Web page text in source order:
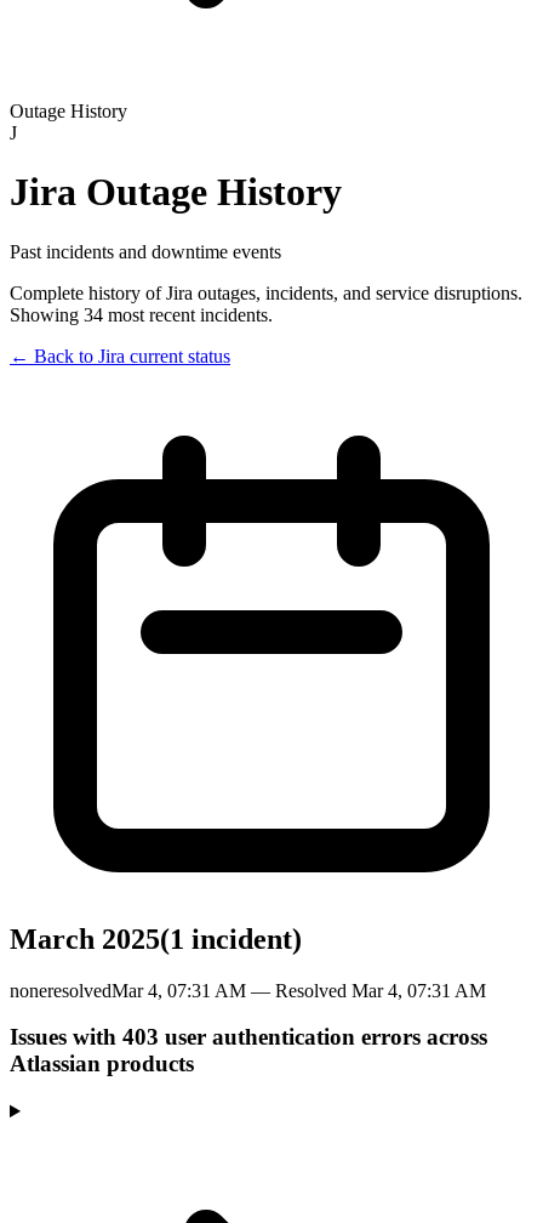
Outage History
J
Jira Outage History
Past incidents and downtime events
Complete history ofJira outages, incidents, and service disruptions.
Showing 34 most recent incidents.
← Back to Jira current status
March 2025(1 incident)
noneresolvedMar 4, 07:31 AM — Resolved Mar 4, 07:31 AM
Issues with 403 user authentication errors across
Atlassian products